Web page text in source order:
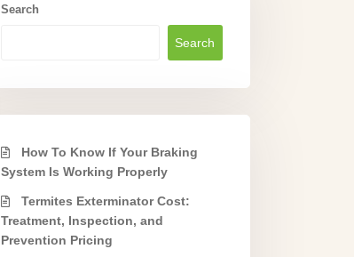
Search
Search
How To Know If Your Braking
System Is Working Properly
Termites Exterminator Cost:
Treatment, Inspection, and
Prevention Pricing